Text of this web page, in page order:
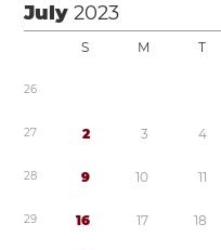
July2023
S M T
26
27 2 3 4
28 9 10 11
29 16 17 18